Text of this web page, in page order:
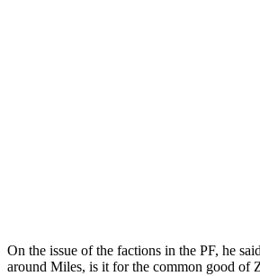
On the issue of the factions in the PF, he
around Miles, is it for the common good of